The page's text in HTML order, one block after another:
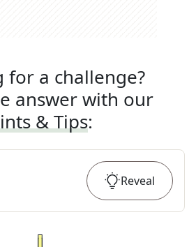
for a challenge?
answer with our
& Tips:
Reveal